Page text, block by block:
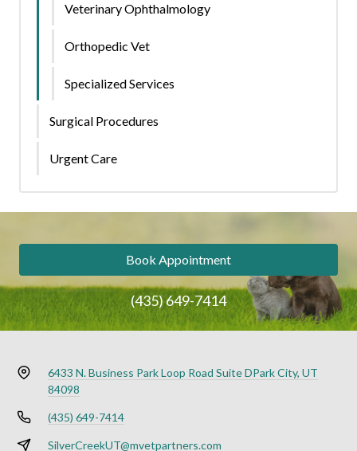
Veterinary Ophthalmology
Orthopedic Vet
Specialized Services
Surgical Procedures
Urgent Care
Book Appointment
(435) 649-7414
6433 N. Business Park Loop Road Suite DPark City, UT
84098
(435) 649-7414
SilverCreekUT@mvetpartners.com